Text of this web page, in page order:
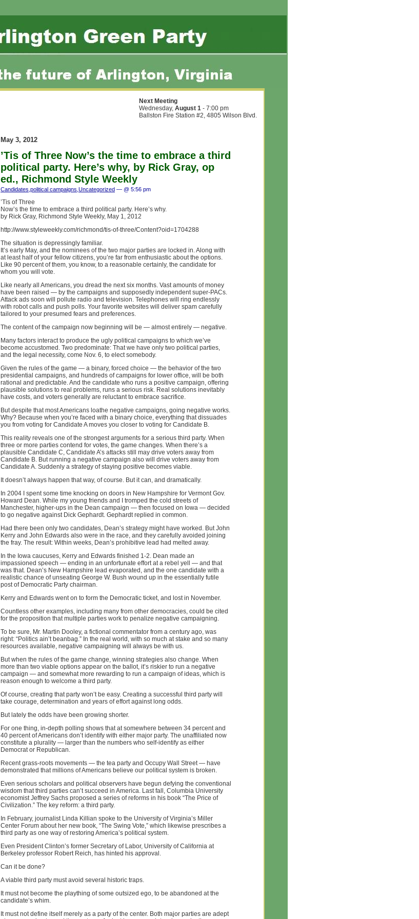
Next Meeting
Wednesday, August 1 - 7:00 pm
Ballston Fire Station #2, 4805 Wilson Blvd.
May 3, 2012
’Tis of Three Now’s the time to embrace a third
political party. Here’s why, by Rick Gray, op
ed., Richmond Style Weekly
Candidates political campaigns Uncategorized — @ 5:56 pm
’Tis of Three
Now’s the time to embrace a third political party. Here’s why.
by Rick Gray, Richmond Style Weekly, May 1, 2012
http://www.styleweekly.com/richmond/tis-of-three/Content?oid=1704288
The situation is depressingly familiar.
It’s early May, and the nominees of the two major parties are locked in. Along with
at least half of your fellow citizens, you’re far from enthusiastic about the options.
Like 90 percent of them, you know, to a reasonable certainly, the candidate for
whom you will vote.
Like nearly all Americans, you dread the next six months. Vast amounts of money
have been raised — by the campaigns and supposedly independent super-PACs.
Attack ads soon will pollute radio and television. Telephones will ring endlessly
with robot calls and push polls. Your favorite websites will deliver spam carefully
tailored to your presumed fears and preferences.
The content of the campaign now beginning will be — almost entirely — negative.
Many factors interact to produce the ugly political campaigns to which we’ve
become accustomed. Two predominate: That we have only two political parties,
and the legal necessity, come Nov. 6, to elect somebody.
Given the rules of the game — a binary, forced choice — the behavior of the two
presidential campaigns, and hundreds of campaigns for lower office, will be both
rational and predictable. And the candidate who runs a positive campaign, offering
plausible solutions to real problems, runs a serious risk. Real solutions inevitably
have costs, and voters generally are reluctant to embrace sacrifice.
But despite that most Americans loathe negative campaigns, going negative works.
Why? Because when you’re faced with a binary choice, everything that dissuades
you from voting for Candidate A moves you closer to voting for Candidate B.
This reality reveals one of the strongest arguments for a serious third party. When
three or more parties contend for votes, the game changes. When there’s a
plausible Candidate C, Candidate A’s attacks still may drive voters away from
Candidate B. But running a negative campaign also will drive voters away from
Candidate A. Suddenly a strategy of staying positive becomes viable.
It doesn’t always happen that way, of course. But it can, and dramatically.
In 2004 I spent some time knocking on doors in New Hampshire for Vermont Gov.
Howard Dean. While my young friends and I tromped the cold streets of
Manchester, higher-ups in the Dean campaign — then focused on Iowa — decided
to go negative against Dick Gephardt. Gephardt replied in common.
Had there been only two candidates, Dean’s strategy might have worked. But John
Kerry and John Edwards also were in the race, and they carefully avoided joining
the fray. The result: Within weeks, Dean’s prohibitive lead had melted away.
In the Iowa caucuses, Kerry and Edwards finished 1-2. Dean made an
impassioned speech — ending in an unfortunate effort at a rebel yell — and that
was that. Dean’s New Hampshire lead evaporated, and the one candidate with a
realistic chance of unseating George W. Bush wound up in the essentially futile
post of Democratic Party chairman.
Kerry and Edwards went on to form the Democratic ticket, and lost in November.
Countless other examples, including many from other democracies, could be cited
for the proposition that multiple parties work to penalize negative campaigning.
To be sure, Mr. Martin Dooley, a fictional commentator from a century ago, was
right: “Politics ain’t beanbag.” In the real world, with so much at stake and so many
resources available, negative campaigning will always be with us.
But when the rules of the game change, winning strategies also change. When
more than two viable options appear on the ballot, it’s riskier to run a negative
campaign — and somewhat more rewarding to run a campaign of ideas, which is
reason enough to welcome a third party.
Of course, creating that party won’t be easy. Creating a successful third party will
take courage, determination and years of effort against long odds.
But lately the odds have been growing shorter.
For one thing, in-depth polling shows that at somewhere between 34 percent and
40 percent of Americans don’t identify with either major party. The unaffiliated now
constitute a plurality — larger than the numbers who self-identify as either
Democrat or Republican.
Recent grass-roots movements — the tea party and Occupy Wall Street — have
demonstrated that millions of Americans believe our political system is broken.
Even serious scholars and political observers have begun defying the conventional
wisdom that third parties can’t succeed in America. Last fall, Columbia University
economist Jeffrey Sachs proposed a series of reforms in his book “The Price of
Civilization.” The key reform: a third party.
In February, journalist Linda Killian spoke to the University of Virginia’s Miller
Center Forum about her new book, “The Swing Vote,” which likewise prescribes a
third party as one way of restoring America’s political system.
Even President Clinton’s former Secretary of Labor, University of California at
Berkeley professor Robert Reich, has hinted his approval.
Can it be done?
A viable third party must avoid several historic traps.
It must not become the plaything of some outsized ego, to be abandoned at the
candidate’s whim.
It must not define itself merely as a party of the center. Both major parties are adept